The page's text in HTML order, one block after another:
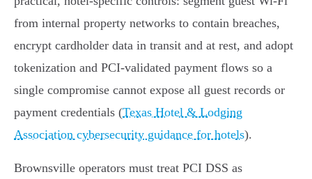
from internal property networks to contain breaches,
encrypt cardholder data in transit and at rest, and adopt
tokenization and PCI‑validated payment flows so a
single compromise cannot expose all guest records or
payment credentials (Texas Hotel & Lodging
Association cybersecurity guidance for hotels).
Brownsville operators must treat PCI DSS as